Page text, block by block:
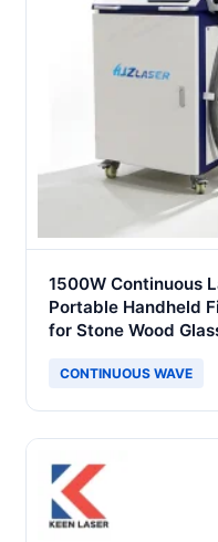
1500W Continuous
Portable Handheld
for Stone Wood
CONTINUOUS WAVE